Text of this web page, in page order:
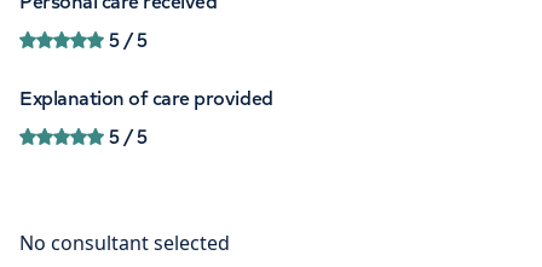
5/ 5
Explanation of care provided
5/ 5